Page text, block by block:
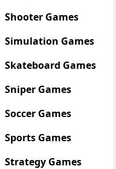
Shooter Games
Simulation Games
Skateboard Games
Sniper Games
Soccer Games
Sports Games
Strategy Games